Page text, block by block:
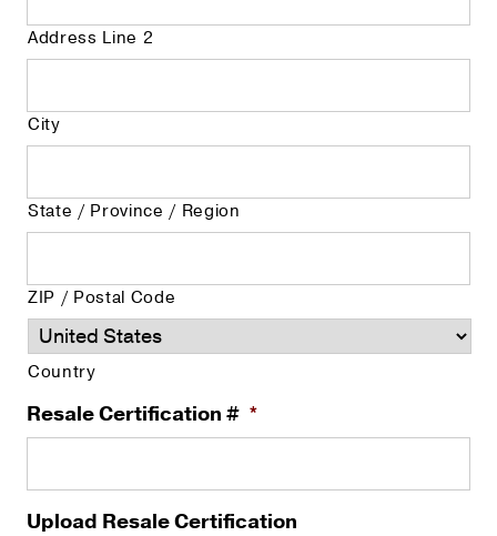
Address Line 2
City
State / Province / Region
ZIP / Postal Code
Country
Resale Certification # *
Upload Resale Certification